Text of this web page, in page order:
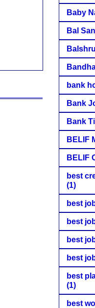
Baby
Bal
bank
Bank
Bank
BELIF
BELIF
best
(1)
best
best
best
best
best
(1)
best